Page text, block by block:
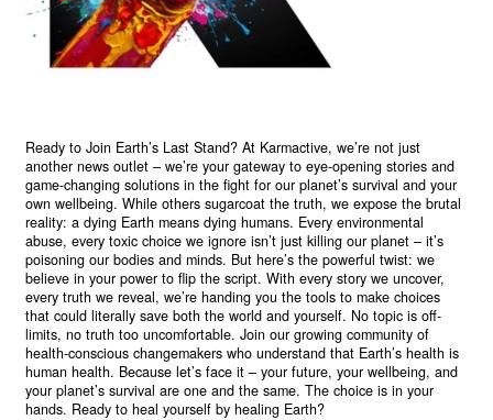
Ready to Join Earth’s Last Stand? At Karmactive, we’re not just
another news outlet – we’re your gateway to eye-opening stories and
game-changing solutions in the fight for our planet’s survival and your
own wellbeing. While others sugarcoat the truth, we expose the brutal
reality: a dying Earth means dying humans. Every environmental
abuse, every toxic choice we ignore isn’t just killing our planet – it’s
poisoning our bodies and minds. But here’s the powerful twist: we
believe in your power to flip the script. With every story we uncover,
every truth we reveal, we’re handing you the tools to make choices
that could literally save both the world and yourself. No topic is off-
limits, no truth too uncomfortable. Join our growing community of
health-conscious changemakers who understand that Earth’s health is
human health. Because let’s face it – your future, your wellbeing, and
your planet’s survival are one and the same. The choice is in your
hands. Ready to heal yourself by healing Earth?